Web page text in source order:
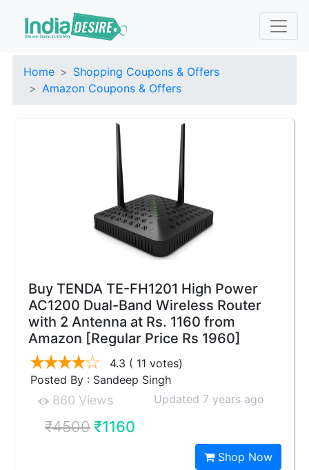
Home
Shopping Coupons & Offers
Amazon Coupons & Offers
Buy TENDA TE-FH1201 High Power
AC1200 Dual-Band Wireless Router
with 2 Antenna at Rs. 1160 from
Amazon [Regular Price Rs 1960]
4.3 ( 11 votes)
Posted By : Sandeep Singh
860 Views Updated 7 years ago
₹4500₹1160
Shop Now